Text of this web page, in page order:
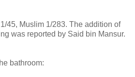
45, Muslim 1/283. The addition of
was reported by Said bin Mansur.
bathroom: